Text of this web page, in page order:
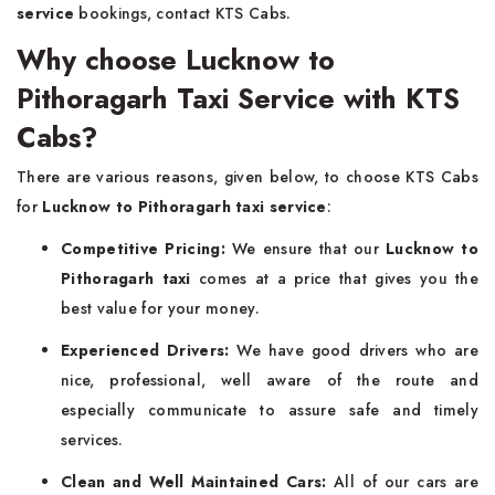
service bookings, contact KTS Cabs.
Why choose Lucknow to
Pithoragarh Taxi Service with KTS
Cabs?
There are various reasons, given below, to choose KTS Cabs
for Lucknow to Pithoragarh taxi service:
Competitive Pricing:We ensure that our Lucknow to
Pithoragarh taxi comes at a price that gives you the
best value for your money.
Experienced Drivers: We have good drivers who are
nice, professional, well aware of the route and
especially communicate to assure safe and timely
services.
Clean and Well Maintained Cars:All of our cars are